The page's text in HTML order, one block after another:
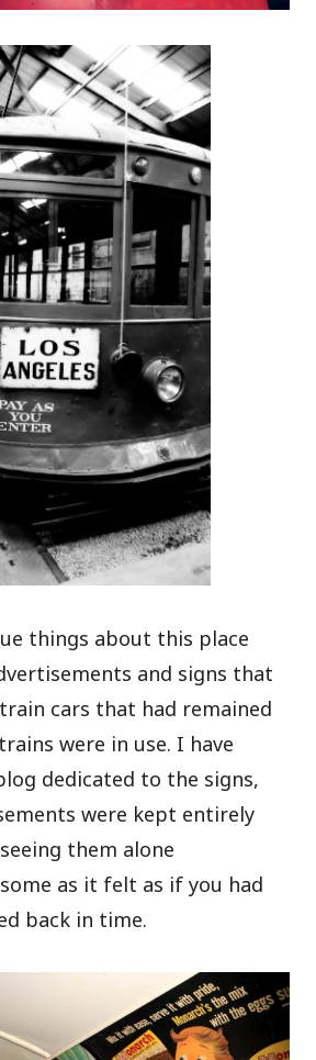
things about this place
and signs that
cars that had remained
were in use. I have
dedicated to the signs,
were kept entirely
them alone
as it felt as if you had
back in time.